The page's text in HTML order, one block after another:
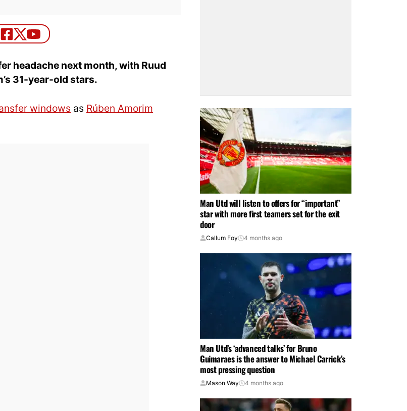
headache next month, with Ruud
31-year-old stars.
windows as Rúben Amorim
Man Utd will listen to offers for “important”
star with more first teamers set for the exit
door
Callum Foy 4 months ago
Man Utd’s ‘advanced talks’ for Bruno
Guimaraes is the answer to Michael Carrick’s
most pressing question
Mason Way 4 months ago